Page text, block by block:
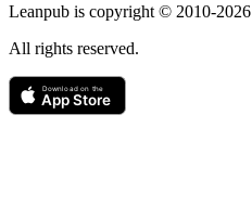
Leanpub is copyright © 2010-2026
All rights reserved.